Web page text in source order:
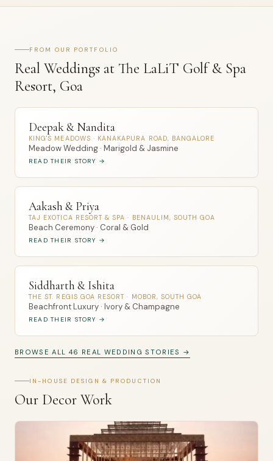
FROM OUR PORTFOLIO
Real Weddings at The LaLiT Golf & Spa
Resort, Goa
Deepak & Nandita
KING'S MEADOWS · KANAKAPURA ROAD, BANGALORE
Meadow Wedding · Marigold & Jasmine
READ THEIR STORY →
Aakash & Priya
TAJ EXOTICA RESORT & SPA · BENAULIM, SOUTH GOA
Beach Ceremony · Coral & Gold
READ THEIR STORY →
Siddharth & Ishita
THE ST. REGIS GOA RESORT · MOBOR, SOUTH GOA
Beachfront Luxury · Ivory & Champagne
READ THEIR STORY →
BROWSE ALL 46 REAL WEDDING STORIES →
IN-HOUSE DESIGN & PRODUCTION
Our Decor Work